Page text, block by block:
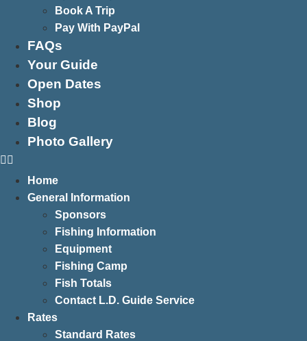
Book A Trip
Pay With PayPal
FAQs
Your Guide
Open Dates
Shop
Blog
Photo Gallery
Home
General Information
Sponsors
Fishing Information
Equipment
Fishing Camp
Fish Totals
Contact L.D. Guide Service
Rates
Standard Rates